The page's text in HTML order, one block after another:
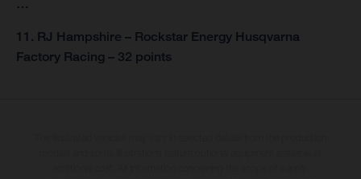
…
11. RJ Hampshire – Rockstar Energy Husqvarna
Factory Racing – 32 points